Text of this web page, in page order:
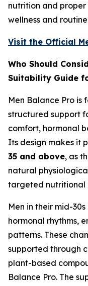
nutrition and
wellness and
Visit the Official
Who Should
Suitability Guide
Men Balance Pro is
structured support
comfort, hormonal
Its design makes it
35 and above, as
natural
targeted nutritional
Men in their mid-
hormonal rhythms,
patterns. These
supported through
plant-based
Balance Pro. The